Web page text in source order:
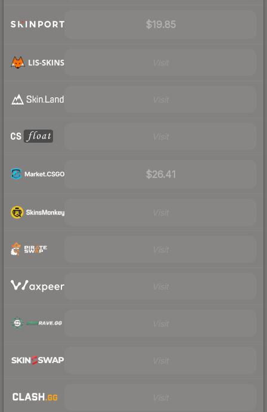
$19.85
$26.41